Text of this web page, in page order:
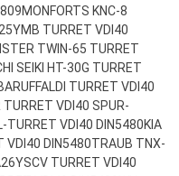
MONFORTS KNC-8
TURRET VDI40
TWIN-65 TURRET
SEIKI HT-30G TURRET
TURRET VDI40
TURRET VDI40 SPUR-
TURRET VDI40 DIN5480KIA
VDI40 DIN5480TRAUB TNX-
TURRET VDI40